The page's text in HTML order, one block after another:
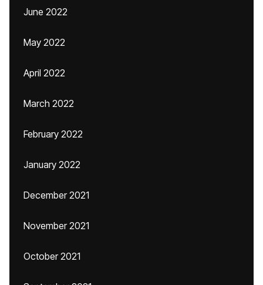
June 2022
May 2022
April 2022
March 2022
February 2022
January 2022
December 2021
November 2021
October 2021